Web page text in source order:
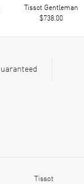
Tissot Gentleman
$738.00
Tissot